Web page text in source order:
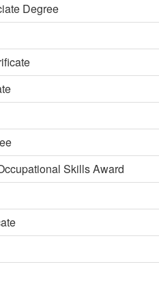
Degree
Skills Award